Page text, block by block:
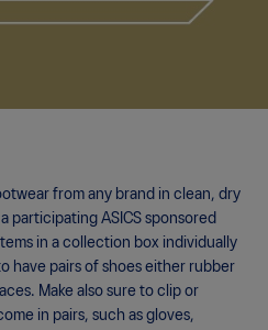
from any brand in clean, dry
participating ASICS sponsored
in a collection box individually
have pairs of shoes either rubber
Make also sure to clip or
in pairs, such as gloves,